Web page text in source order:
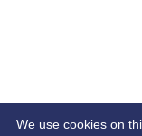
We use cookies on